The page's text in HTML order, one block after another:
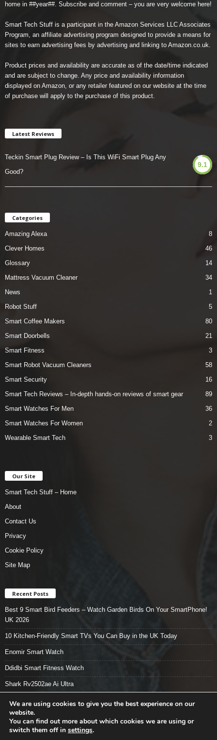
home in ##year##. Subscribe and comment – you are very welcome here!
Smart Tech Stuff is a participant in the Amazon Services LLC Associates
Program, an affiliate advertising program designed to provide a means for
sites to earn advertising fees by advertising and linking to Amazon.co.uk.
Product prices and availability are accurate as of the date/time indicated
and are subject to change. Any price and availability information
displayed on Amazon, or any retailer featured on our website at the time
of purchase will apply to the purchase of this product.
Latest Reviews
Teckin Smart Plug Review – Is This WiFi Smart Plug Any
Good?
9.1
Categories
Amazing Alexa
8
Clever Homes
46
Glossary
14
Mattress Vacuum Cleaner
34
News
1
Robot Stuff
5
Smart Coffee Makers
80
Smart Doorbells
21
Smart Fitness
3
Smart Robot Vacuum Cleaners
58
Smart Security
16
Smart Tech Reviews – In-depth hands-on reviews of smart gear
89
Smart Watches For Men
36
Smart Watches For Women
2
Wearable Smart Tech
3
Our Site
Smart Tech Stuff – Home
About
Contact Us
Privacy
Cookie Policy
Site Map
Recent Posts
Best 9 Smart Bird Feeders – Watch Garden Birds On Your SmartPhone!
UK 2026
10 Kitchen-Friendly Smart TVs You Can Buy in the UK Today
Enomir Smart Watch
Ddidbi Smart Fitness Watch
Shark Rv2502ae Ai Ultra
Smart Tech Stuff – Home
Privacy
We are using cookies to give you the best experience on our
website.
You can find out more about which cookies we are using or
switch them off in settings.